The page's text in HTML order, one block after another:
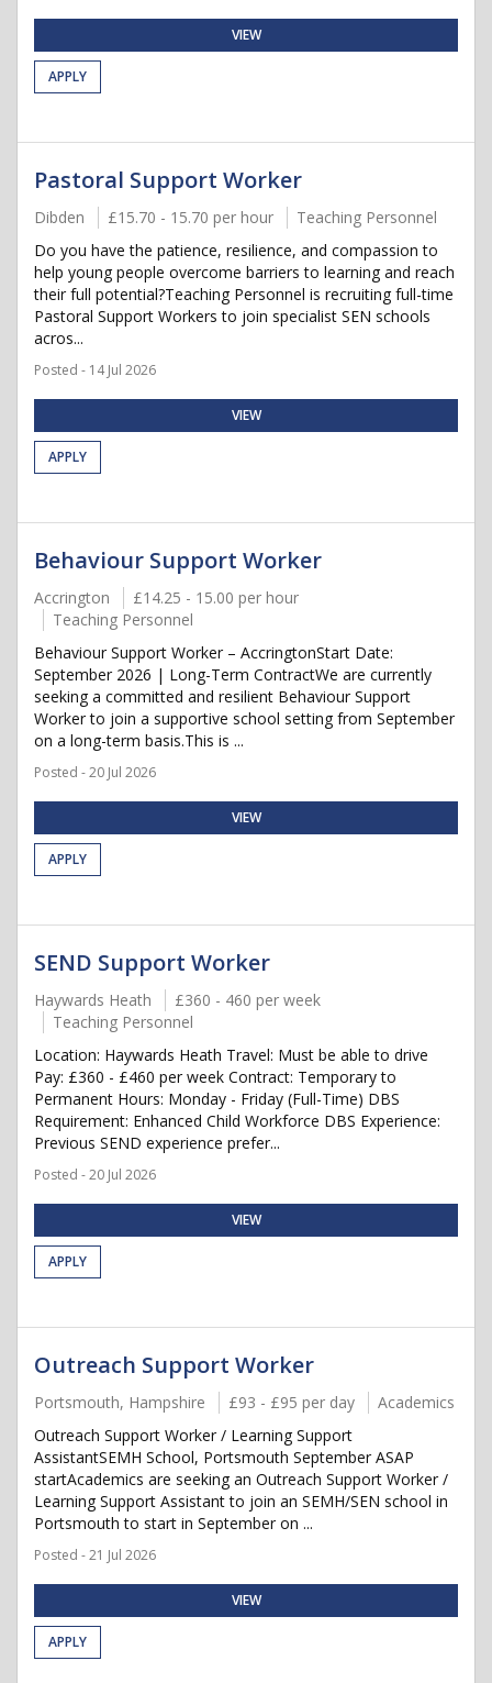
VIEW
APPLY
Pastoral Support Worker
Dibden £15.70 - 15.70 per hour
Teaching Personnel
Do you have the patience, resilience, and compassion to
help young people overcome barriers to learning and reach
their full potential?Teaching Personnel is recruiting full-time
Pastoral Support Workers to join specialist SEN schools
acros...
Posted - 14 Jul 2026
VIEW
APPLY
Behaviour Support Worker
Accrington
£14.25 - 15.00 per hour
Teaching Personnel
Behaviour Support Worker – AccringtonStart Date:
September 2026 | Long-Term ContractWe are currently
seeking a committed and resilient Behaviour Support
Worker to join a supportive school setting from September
on a long-term basis.This is ...
Posted - 20 Jul 2026
VIEW
APPLY
SEND Support Worker
Haywards Heath
£360 - 460 per week
Teaching Personnel
Location: Haywards Heath Travel: Must be able to drive
Pay: £360 - £460 per week Contract: Temporary to
Permanent Hours: Monday - Friday (Full-Time) DBS
Requirement: Enhanced Child Workforce DBS Experience:
Previous SEND experience prefer...
Posted - 20 Jul 2026
VIEW
APPLY
Outreach Support Worker
Portsmouth, Hampshire £93 - £95 per day
Academics
Outreach Support Worker / Learning Support
AssistantSEMH School, Portsmouth September ASAP
startAcademics are seeking an Outreach Support Worker /
Learning Support Assistant to join an SEMH/SEN school in
Portsmouth to start in September on ...
Posted - 21 Jul 2026
VIEW
APPLY